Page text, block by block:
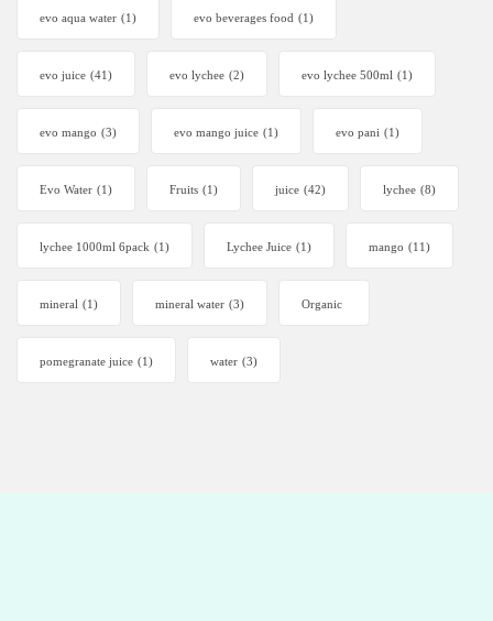
evo aqua water (1) evo beverages food (1)
evo juice (41) evo lychee (2) evo lychee 500ml (1)
evo mango (3) evo mango juice (1) evo pani (1)
Evo Water (1) Fruits (1) juice (42) lychee (8)
lychee 1000ml 6pack (1) Lychee Juice (1) mango (11)
mineral (1) mineral water (3) Organic
pomegranate juice (1) water (3)